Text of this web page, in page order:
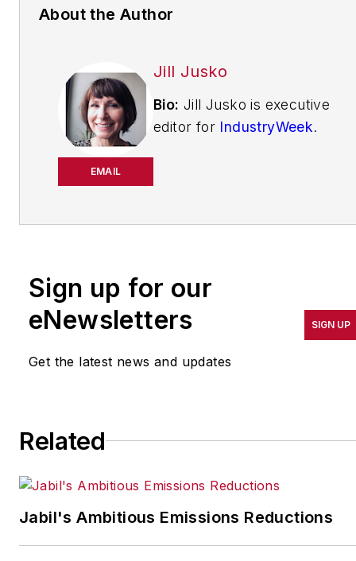
About the Author
EMAIL
Jill Jusko
Bio: Jill Jusko is executive
editor for IndustryWeek.
pursuit of world-class
productivity, cost and
implementing the latest
strategies. Jill also
IndustryWeek’s Best
which annually salutes the
leading manufacturing
Sign up for our
eNewsletters
Get the latest news and updates
SIGN UP
Related
Jabil's Ambitious Emissions Reductions